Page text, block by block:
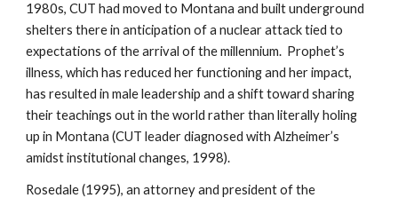
1980s, CUT had moved to Montana and built underground
shelters there in anticipation of a nuclear attack tied to
expectations of the arrival of the millennium. Prophet’s
illness, which has reduced her functioning and her impact,
has resulted in male leadership and a shift toward sharing
their teachings out in the world rather than literally holing
up in Montana (CUT leader diagnosed with Alzheimer’s
amidst institutional changes, 1998).
Rosedale (1995), an attorney and president of the